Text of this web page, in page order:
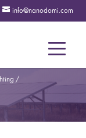
info@nanodomi.com
/